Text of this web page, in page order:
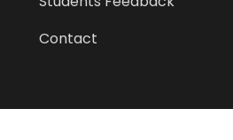
Contact